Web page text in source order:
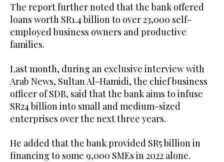
The report further noted that the bank offered
loans worth SR1.4 billion to over 23,000 self-
employed business owners and productive
families.
Last month, during an exclusive interview with
Arab News, Sultan Al-Hamidi, the chief business
officer of SDB, said that the bank aims to infuse
SR24 billion into small and medium-sized
enterprises over the next three years.
He added that the bank provided SR5 billion in
financing to some 9,000 SMEs in 2022 alone.